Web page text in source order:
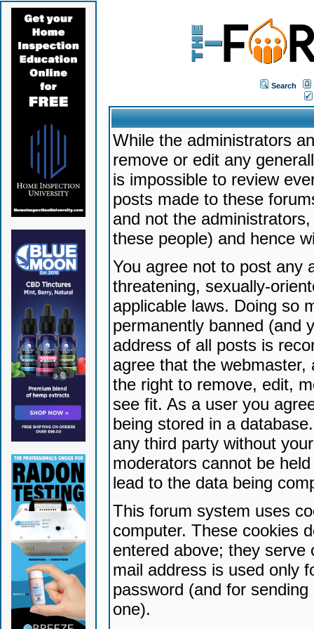
Search
While the administrators
remove or edit any
is impossible to review
posts made to these
and not the
these people) and hence
You agree not to post any
threatening, sexually-
applicable laws. Doing so
permanently banned (and
address of all posts is
agree that the
the right to remove, edit,
see fit. As a user you
being stored in a
any third party without
moderators cannot be
lead to the data being
This forum system uses
computer. These cookies
entered above; they serve
mail address is used only
password (and for
one).